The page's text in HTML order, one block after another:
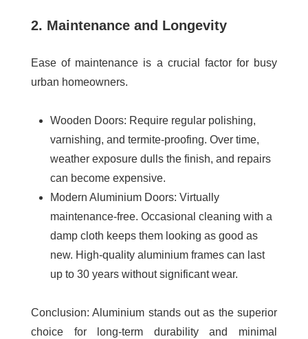
2. Maintenance and Longevity
Ease of maintenance is a crucial factor for busy
urban homeowners.
Wooden Doors: Require regular polishing,
varnishing, and termite-proofing. Over time,
weather exposure dulls the finish, and repairs
can become expensive.
Modern Aluminium Doors: Virtually
maintenance-free. Occasional cleaning with a
damp cloth keeps them looking as good as
new. High-quality aluminium frames can last
up to 30 years without significant wear.
Conclusion: Aluminium stands out as the superior
choice for long-term durability and minimal